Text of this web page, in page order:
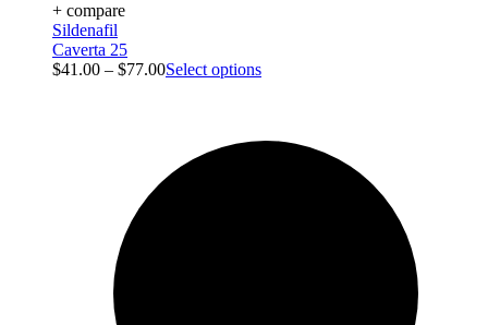
+ compare
Sildenafil
Caverta 25
$41.00 – $77.00Select options